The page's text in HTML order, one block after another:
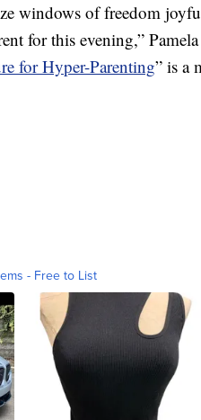
windows of freedom
for this evening,”
for Hyper-Parenting” is a
- Free to List